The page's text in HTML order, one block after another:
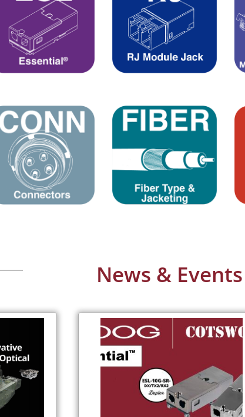
News & Events